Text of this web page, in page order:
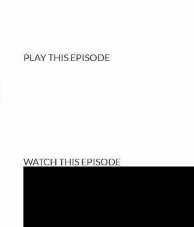
PLAY THIS EPISODE
WATCH THIS EPISODE